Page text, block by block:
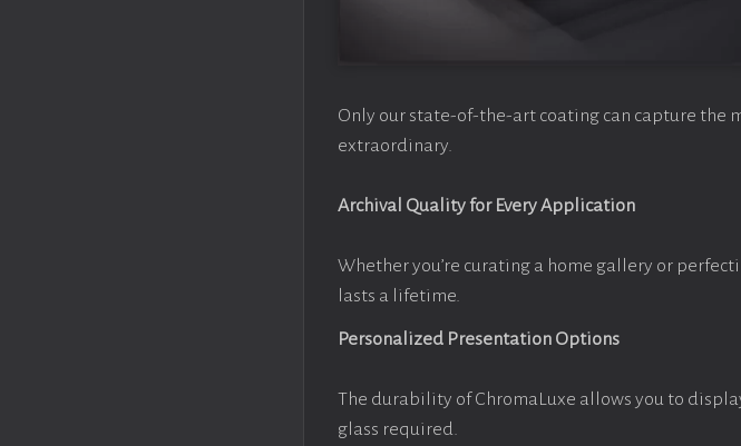
Only our state-of-the-art coating can capture the
extraordinary.
Archival Quality for Every Application
Whether you’re curating a home gallery or
lasts a lifetime.
Personalized Presentation Options
The durability of ChromaLuxe allows you to
glass required.